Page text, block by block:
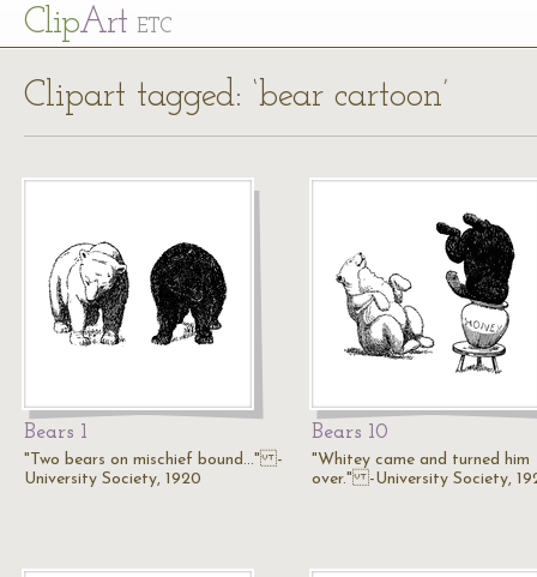
ClipArt ETC
Clipart tagged: ‘bear cartoon’
Bears 1
"Two bears on mischief bound..." -
University Society, 1920
Bears 10
"Whitey came and turned him
over." -University Society,